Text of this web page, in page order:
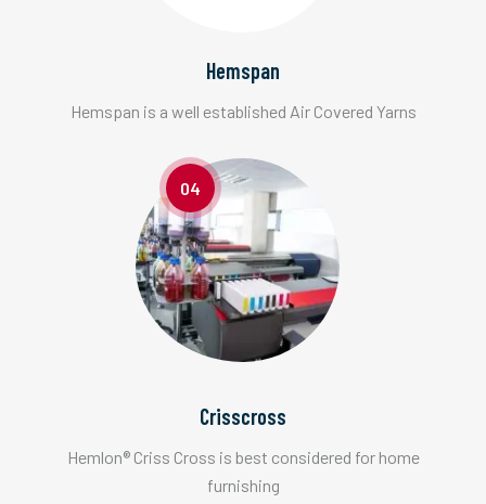
Hemspan
Hemspan is a well established Air Covered Yarns
04
Crisscross
Hemlon® Criss Cross is best considered for home
furnishing